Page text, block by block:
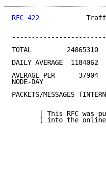
RFC 422
TOTAL         24865310
DAILY AVERAGE
AVERAGE PER
NODE-DAY
PACKETS/MESSAGES
[ This RFC was
[ into the